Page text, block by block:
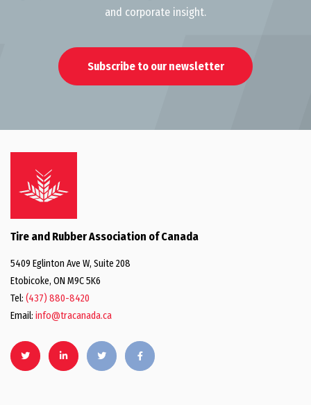
and corporate insight.
Subscribe to our newsletter
Tire and Rubber Association of Canada
5409 Eglinton Ave W, Suite 208
Etobicoke, ON M9C 5K6
Tel: (437) 880-8420
Email: info@tracanada.ca